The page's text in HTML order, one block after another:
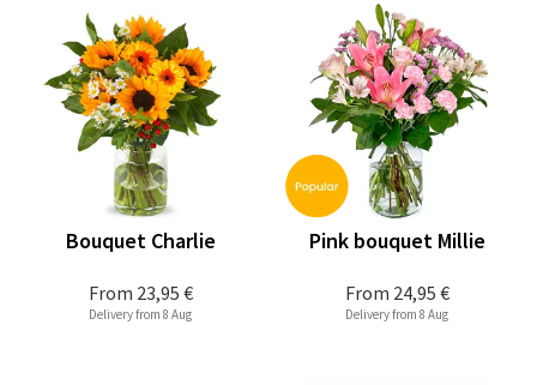
From 23,95 €
Bouquet Charlie
Delivery from 8 Aug
From 24,95 €
Pink bouquet Millie
Delivery from 8 Aug